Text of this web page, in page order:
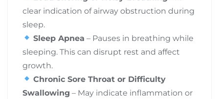
clear indication of airway obstruction during
sleep.
Sleep Apnea – Pauses in breathing while
sleeping. This can disrupt rest and affect
growth.
Chronic Sore Throat or Difficulty
Swallowing – May indicate inflammation or